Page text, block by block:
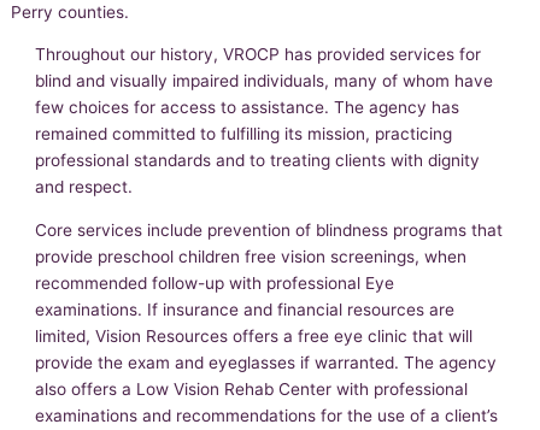
Perry counties.
Throughout our history, VROCP has provided services for
blind and visually impaired individuals, many of whom have
few choices for access to assistance. The agency has
remained committed to fulfilling its mission, practicing
professional standards and to treating clients with dignity
and respect.
Core services include prevention of blindness programs that
provide preschool children free vision screenings, when
recommended follow-up with professional Eye
examinations. If insurance and financial resources are
limited, Vision Resources offers a free eye clinic that will
provide the exam and eyeglasses if warranted. The agency
also offers a Low Vision Rehab Center with professional
examinations and recommendations for the use of a client’s